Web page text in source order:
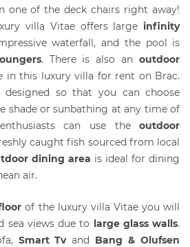
one of the deck chairs right away!
villa Vitae offers largeinfinity
waterfall, and the pool is
. There is also anoutdoor
in this luxury villa for rent on Brac.
designed so that you can choose
shade or sunbathing at any time of
can use theoutdoor
caught fish sourced from local
dining area is ideal for dining
air.
of the luxury villa Vitae you will
sea views due to
large glass walls.
Smart Tvand Bang & Olufsen